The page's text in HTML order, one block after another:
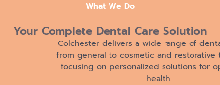
What We Do
Your Complete Dental Care Solution
Colchester delivers a wide range of
from general to cosmetic and restorative
focusing on personalized solutions for
health.